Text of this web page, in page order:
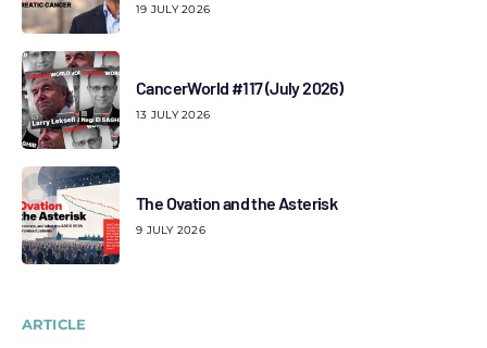
19 JULY 2026
CancerWorld #117 (July 2026)
13 JULY 2026
The Ovation and the Asterisk
9 JULY 2026
ARTICLE